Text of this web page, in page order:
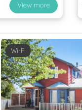
View more
Wi-Fi